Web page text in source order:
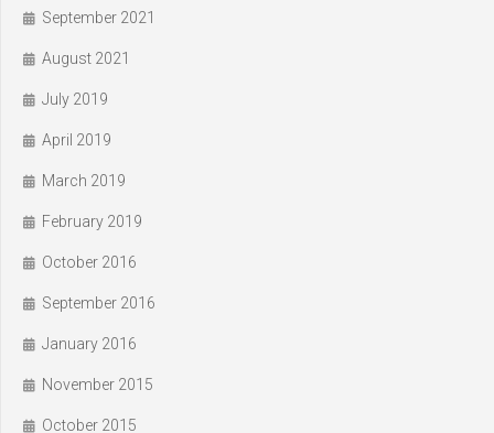
September 2021
August 2021
July 2019
April 2019
March 2019
February 2019
October 2016
September 2016
January 2016
November 2015
October 2015